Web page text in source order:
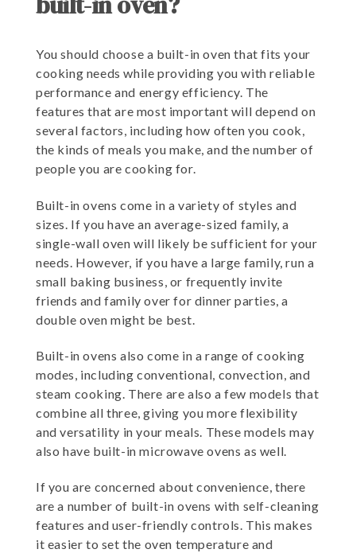
You should choose a built-in oven that fits your
cooking needs while providing you with reliable
performance and energy efficiency. The
features that are most important will depend on
several factors, including how often you cook,
the kinds of meals you make, and the number of
people you are cooking for.
Built-in ovens come in a variety of styles and
sizes. If you have an average-sized family, a
single-wall oven will likely be sufficient for your
needs. However, if you have a large family, run a
small baking business, or frequently invite
friends and family over for dinner parties, a
double oven might be best.
Built-in ovens also come in a range of cooking
modes, including conventional, convection, and
steam cooking. There are also a few models that
combine all three, giving you more flexibility
and versatility in your meals. These models may
also have built-in microwave ovens as well.
If you are concerned about convenience, there
are a number of built-in ovens with self-cleaning
features and user-friendly controls. This makes
it easier to set the oven temperature and